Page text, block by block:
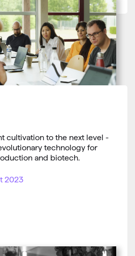
cultivation to the next level -
technology for
and biotech.
2023